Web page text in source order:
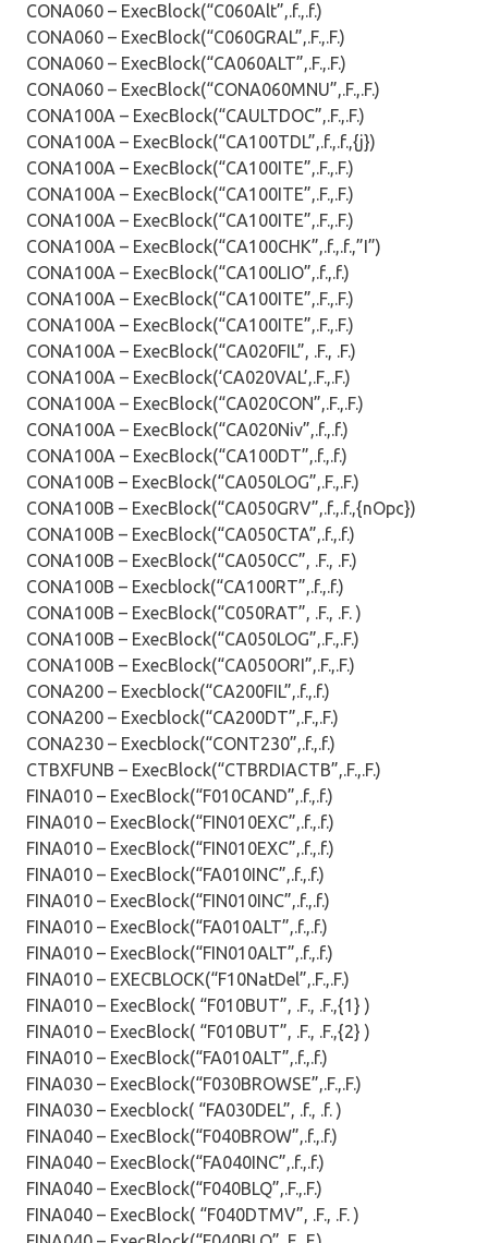
CONA060 – ExecBlock(“C060Alt”,.f.,.f.)
CONA060 – ExecBlock(“C060GRAL”,.F.,.F.)
CONA060 – ExecBlock(“CA060ALT”,.F.,.F.)
CONA060 – ExecBlock(“CONA060MNU”,.F.,.F.)
CONA100A – ExecBlock(“CAULTDOC”,.F.,.F.)
CONA100A – ExecBlock(“CA100TDL”,.f.,.f.,{j})
CONA100A – ExecBlock(“CA100ITE”,.F.,.F.)
CONA100A – ExecBlock(“CA100ITE”,.F.,.F.)
CONA100A – ExecBlock(“CA100ITE”,.F.,.F.)
CONA100A – ExecBlock(“CA100CHK”,.f.,.f.,”I”)
CONA100A – ExecBlock(“CA100LIO”,.f.,.f.)
CONA100A – ExecBlock(“CA100ITE”,.F.,.F.)
CONA100A – ExecBlock(“CA100ITE”,.F.,.F.)
CONA100A – ExecBlock(“CA020FIL”, .F., .F.)
CONA100A – ExecBlock(‘CA020VAL’,.F.,.F.)
CONA100A – ExecBlock(“CA020CON”,.F.,.F.)
CONA100A – ExecBlock(“CA020Niv”,.f.,.f.)
CONA100A – ExecBlock(“CA100DT”,.f.,.f.)
CONA100B – ExecBlock(“CA050LOG”,.F.,.F.)
CONA100B – ExecBlock(“CA050GRV”,.f.,.f.,{nOpc})
CONA100B – ExecBlock(“CA050CTA”,.f.,.f.)
CONA100B – ExecBlock(“CA050CC”, .F., .F.)
CONA100B – Execblock(“CA100RT”,.f.,.f.)
CONA100B – ExecBlock(“C050RAT”, .F., .F. )
CONA100B – ExecBlock(“CA050LOG”,.F.,.F.)
CONA100B – ExecBlock(“CA050ORI”,.F.,.F.)
CONA200 – Execblock(“CA200FIL”,.f.,.f.)
CONA200 – Execblock(“CA200DT”,.F.,.F.)
CONA230 – Execblock(“CONT230”,.f.,.f.)
CTBXFUNB – ExecBlock(“CTBRDIACTB”,.F.,.F.)
FINA010 – ExecBlock(“F010CAND”,.f.,.f.)
FINA010 – ExecBlock(“FIN010EXC”,.f.,.f.)
FINA010 – ExecBlock(“FIN010EXC”,.f.,.f.)
FINA010 – ExecBlock(“FA010INC”,.f.,.f.)
FINA010 – ExecBlock(“FIN010INC”,.f.,.f.)
FINA010 – ExecBlock(“FA010ALT”,.f.,.f.)
FINA010 – ExecBlock(“FIN010ALT”,.f.,.f.)
FINA010 – EXECBLOCK(“F10NatDel”,.F.,.F.)
FINA010 – ExecBlock( “F010BUT”, .F., .F.,{1} )
FINA010 – ExecBlock( “F010BUT”, .F., .F.,{2} )
FINA010 – ExecBlock(“FA010ALT”,.f.,.f.)
FINA030 – ExecBlock(“F030BROWSE”,.F.,.F.)
FINA030 – Execblock( “FA030DEL”, .f., .f. )
FINA040 – ExecBlock(“F040BROW”,.f.,.f.)
FINA040 – ExecBlock(“FA040INC”,.f.,.f.)
FINA040 – ExecBlock(“F040BLQ”,.F.,.F.)
FINA040 – ExecBlock( “F040DTMV”, .F., .F. )